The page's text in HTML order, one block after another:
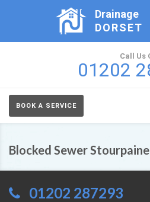
Drainage
DORSET
Call Us
01202
BOOK A SERVICE
Blocked Sewer Stourpaine
01202 287293